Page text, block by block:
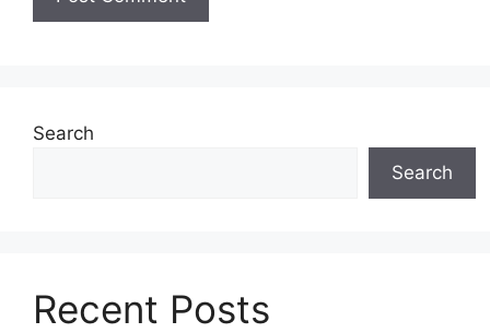
Search
Search
Recent Posts